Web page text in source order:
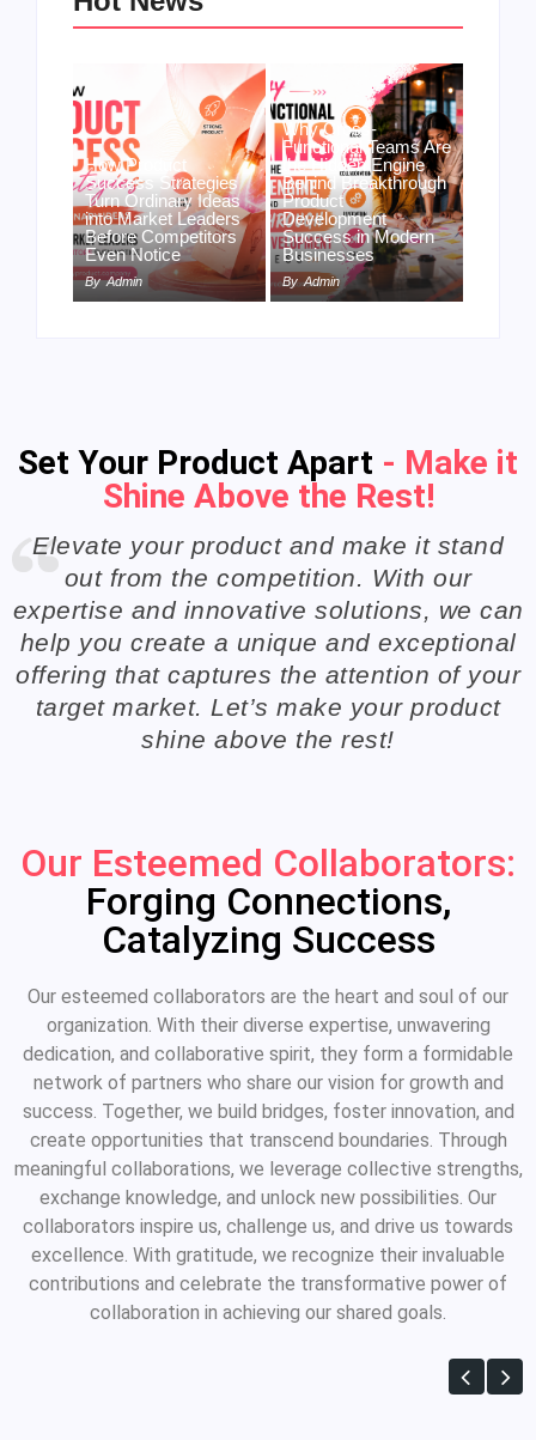
How Product
Success Strategies
Turn Ordinary Ideas
into Market Leaders
Before Competitors
Even Notice
By Admin
Why Cross-
Functional Teams Are
the Hidden Engine
Behind Breakthrough
Product
Development
Success in Modern
Businesses
By Admin
Set Your Product Apart - Make it
Shine Above the Rest!
Elevate your product and make it stand
out from the competition. With our
expertise and innovative solutions, we can
help you create a unique and exceptional
offering that captures the attention of your
target market. Let’s make your product
shine above the rest!
Our Esteemed Collaborators:
Forging Connections,
Catalyzing Success
Our esteemed collaborators are the heart and soul of our
organization. With their diverse expertise, unwavering
dedication, and collaborative spirit, they form a formidable
network of partners who share our vision for growth and
success. Together, we build bridges, foster innovation, and
create opportunities that transcend boundaries. Through
meaningful collaborations, we leverage collective strengths,
exchange knowledge, and unlock new possibilities. Our
collaborators inspire us, challenge us, and drive us towards
excellence. With gratitude, we recognize their invaluable
contributions and celebrate the transformative power of
collaboration in achieving our shared goals.